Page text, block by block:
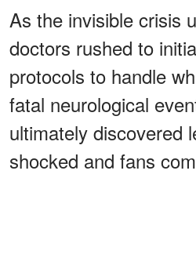
As the invisible crisis
doctors rushed to
protocols to handle
fatal neurological
ultimately discovered
shocked and fans